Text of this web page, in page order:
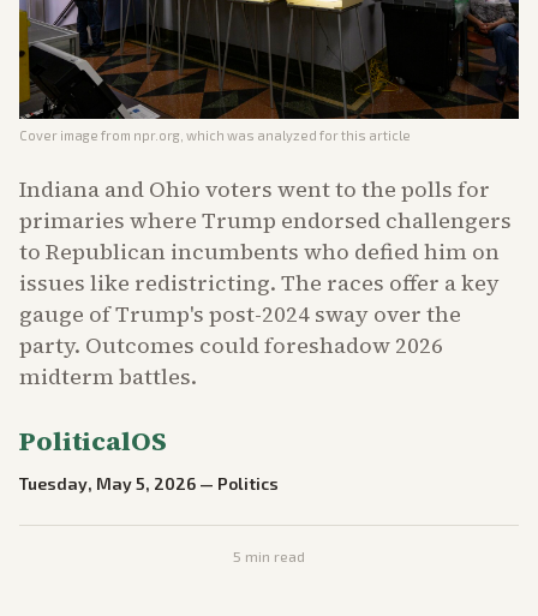
Cover image from npr.org , which was analyzed for this article
Indiana and Ohio voters went to the polls for
primaries where Trump endorsed challengers
to Republican incumbents who defied him on
issues like redistricting. The races offer a key
gauge of Trump's post-2024 sway over the
party. Outcomes could foreshadow 2026
midterm battles.
PoliticalOS
Tuesday, May 5, 2026 — Politics
5 min read